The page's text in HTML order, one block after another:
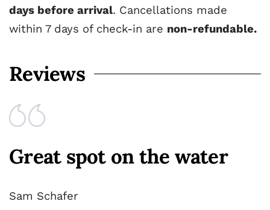
days before arrival. Cancellations made
within 7 days of check-in are non-refundable.
Reviews
Great spot on the water
Sam Schafer